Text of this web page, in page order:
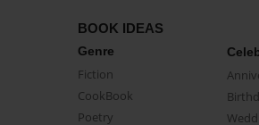
BOOK IDEAS
Genre
Fiction
CookBook
Poetry